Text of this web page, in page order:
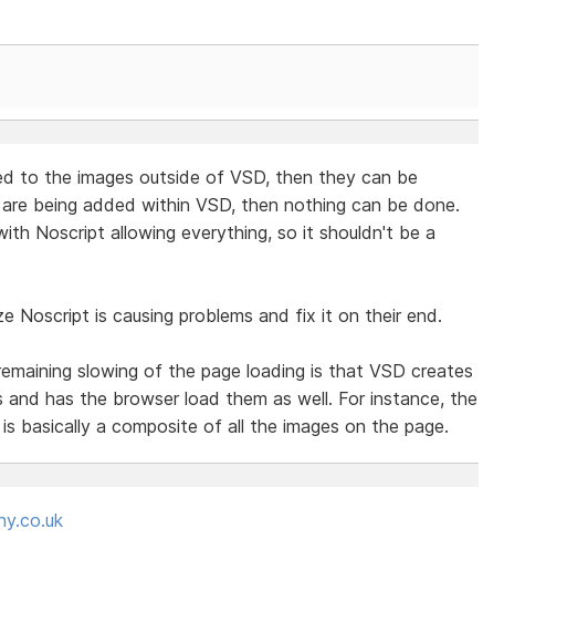
to the images outside of VSD, then they can be
being added within VSD, then nothing can be done.
Noscript allowing everything, so it shouldn't be a
Noscript is causing problems and fix it on their end.
slowing of the page loading is that VSD creates
and has the browser load them as well. For instance, the
basically a composite of all the images on the page.